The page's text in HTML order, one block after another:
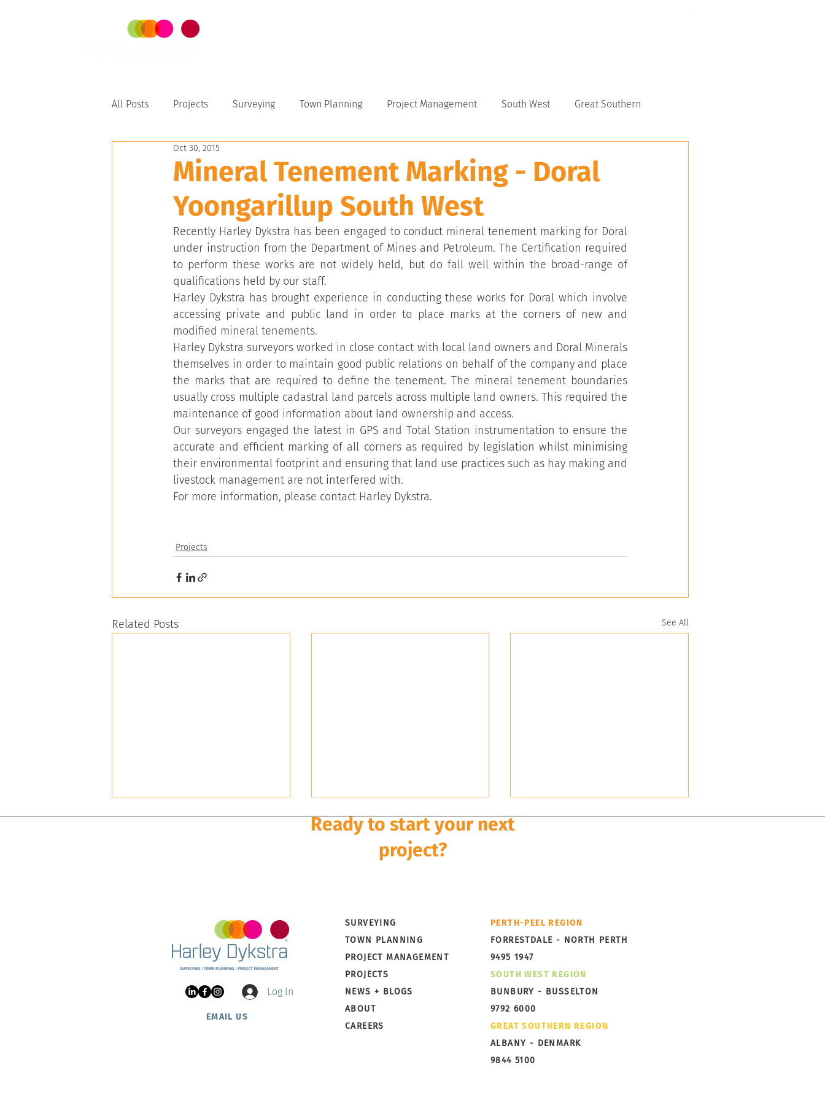
All Posts Projects Surveying Town Planning Project Management South West Great Southern
Perth-Peel
Mineral Tenement Marking - Doral
Yoongarillup South West
Oct 30, 2015
Recently Harley Dykstra has been engaged to conduct mineral tenement marking for Doral
under instruction from the Department of Mines and Petroleum. The Certification required
to perform these works are not widely held, but do fall well within the broad-range of
qualifications held by our staff.
Harley Dykstra has brought experience in conducting these works for Doral which involve
accessing private and public land in order to place marks at the corners of new and
modified mineral tenements.
Harley Dykstra surveyors worked in close contact with local land owners and Doral Minerals
themselves in order to maintain good public relations on behalf of the company and place
the marks that are required to define the tenement. The mineral tenement boundaries
usually cross multiple cadastral land parcels across multiple land owners. This required the
maintenance of good information about land ownership and access.
Our surveyors engaged the latest in GPS and Total Station instrumentation to ensure the
accurate and efficient marking of all corners as required by legislation whilst minimising
their environmental footprint and ensuring that land use practices such as hay making and
livestock management are not interfered with.
For more information, please contact Harley Dykstra.
Projects
Related Posts See All
Project Update: Nautic
Estate at Two Rocks
Little Grove, Albany,
Brooks Garden Subdivision
Ready to start your next
project?
Log In
EMAIL US
SURVEYING
TOWN PLANNING
PROJECT MANAGEMENT
PROJECTS
NEWS + BLOGS
ABOUT
CAREERS
PERTH-PEEL REGION
FORRESTDALE - NORTH PERTH
9495 1947
SOUTH WEST REGION
BUNBURY - BUSSELTON
9792 6000
GREAT SOUTHERN REGION
ALBANY - DENMARK
9844 5100